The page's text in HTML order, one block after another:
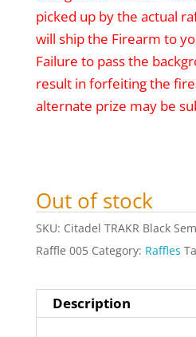
picked up by the actual
will ship the Firearm to
Failure to pass the
result in forfeiting the
alternate prize may be
Out of stock
SKU: Citadel TRAKR Black
Raffle 005 Category: Raffles
Description